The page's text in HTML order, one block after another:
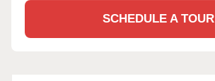
SCHEDULE A TOUR